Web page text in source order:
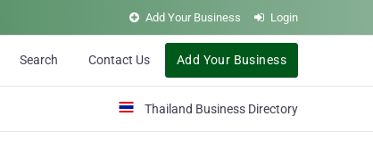
Add Your Business Login
Search Contact Us Add Your Business
Thailand Business Directory